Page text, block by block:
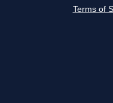
Terms of